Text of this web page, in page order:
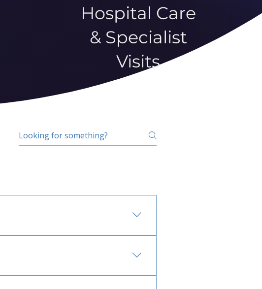
Hospital Care
& Specialist
Visits